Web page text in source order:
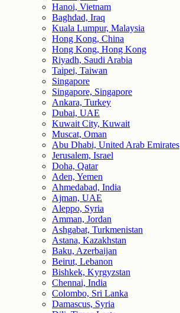
Hanoi, Vietnam
Baghdad, Iraq
Kuala Lumpur, Malaysia
Hong Kong, China
Hong Kong, Hong Kong
Riyadh, Saudi Arabia
Taipei, Taiwan
Singapore
Singapore, Singapore
Ankara, Turkey
Dubai, UAE
Kuwait City, Kuwait
Muscat, Oman
Abu Dhabi, United Arab Emirates
Jerusalem, Israel
Doha, Qatar
Aden, Yemen
Ahmedabad, India
Ajman, UAE
Aleppo, Syria
Amman, Jordan
Ashgabat, Turkmenistan
Astana, Kazakhstan
Baku, Azerbaijan
Beirut, Lebanon
Bishkek, Kyrgyzstan
Chennai, India
Colombo, Sri Lanka
Damascus, Syria